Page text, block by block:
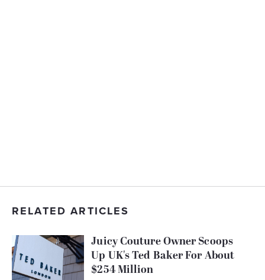
RELATED ARTICLES
Juicy Couture Owner Scoops
Up UK's Ted Baker For About
$254 Million